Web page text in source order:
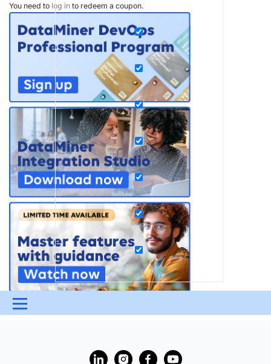
Menu
DOWNLOADS SWAG SHOP
You need to log in to redeem a coupon.